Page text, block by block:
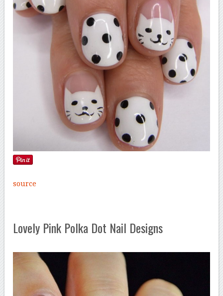
source
Lovely Pink Polka Dot Nail Designs